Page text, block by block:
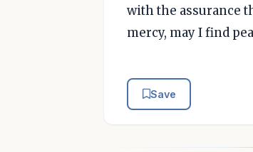
with the assurance
mercy, may I find
Save